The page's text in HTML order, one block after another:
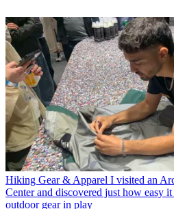
Hiking Gear & Apparel I visited an
Center and discovered just how easy
outdoor gear in play